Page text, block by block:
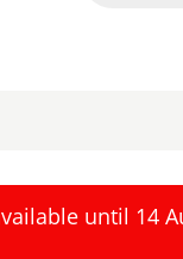
until 14